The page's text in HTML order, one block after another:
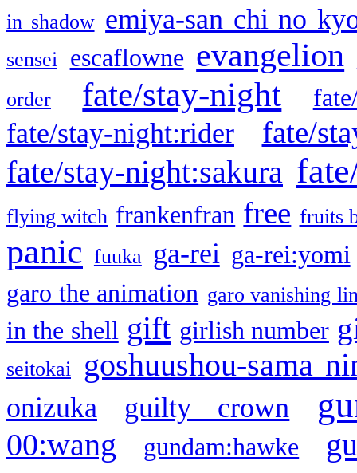
in shadow emiya-san chi no
sensei escaflowne evangelion
order
fate/stay-night
fate/stay-night:rider fate/
fate/stay-night:sakura
flying witch frankenfran free fruits
panic fuuka ga-rei ga-rei:yomi
garo the animation garo vanishing
in the shell gift girlish number
seitokai goshuushou-sama
onizuka guilty crown
00:wang gundam:hawke